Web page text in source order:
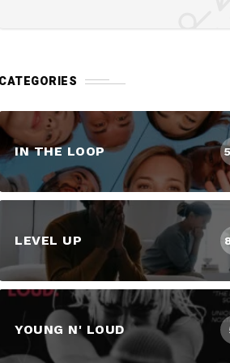
IN THE LOOP
LEVEL UP
YOUNG N' LOUD